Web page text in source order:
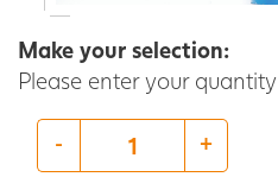
Make your selection:
Please enter your quantity
- +